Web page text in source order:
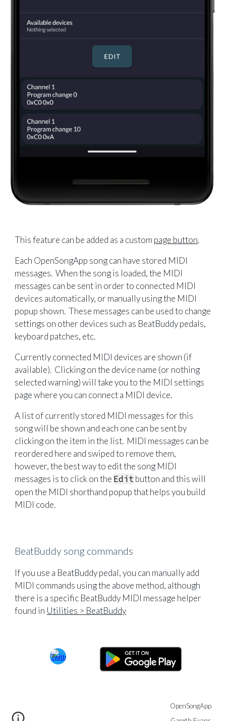
This feature can be added as a custom page button.
Each OpenSongApp song can have stored MIDI
messages. When the song is loaded, the MIDI
messages can be sent in order to connected MIDI
devices automatically, or manually using the MIDI
popup shown. These messages can be used to change
settings on other devices such as BeatBuddy pedals,
keyboard patches, etc.
Currently connected MIDI devices are shown (if
available). Clicking on the device name (or nothing
selected warning) will take you to the MIDI settings
page where you can connect a MIDI device.
A list of currently stored MIDI messages for this
song will be shown and each one can be sent by
clicking on the item in the list. MIDI messages can be
reordered here and swiped to remove them,
however, the best way to edit the song MIDI
messages is to click on the Editbutton and this will
open the MIDI shorthand popup that helps you build
MIDI code.
BeatBuddy song commands
If you use a BeatBuddy pedal, you can manually add
MIDI commands using the above method, although
there is a specific BeatBuddy MIDI message helper
found in Utilities > BeatBuddy
OpenSongApp